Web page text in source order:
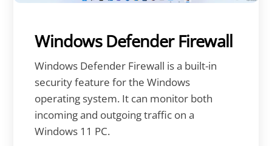
Windows Defender Firewall
Windows Defender Firewall is a built-in
security feature for the Windows
operating system. It can monitor both
incoming and outgoing traffic on a
Windows 11 PC.